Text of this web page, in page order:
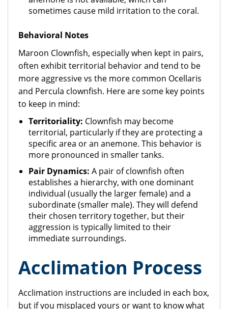
sometimes cause mild irritation to the coral.
Behavioral Notes
Maroon Clownfish, especially when kept in pairs,
often exhibit territorial behavior and tend to be
more aggressive vs the more common Ocellaris
and Percula clownfish. Here are some key points
to keep in mind:
Territoriality: Clownfish may become
territorial, particularly if they are protecting a
specific area or an anemone. This behavior is
more pronounced in smaller tanks.
Pair Dynamics: A pair of clownfish often
establishes a hierarchy, with one dominant
individual (usually the larger female) and a
subordinate (smaller male). They will defend
their chosen territory together, but their
aggression is typically limited to their
immediate surroundings.
Acclimation Process
Acclimation instructions are included in each box,
but if you misplaced yours or want to know what